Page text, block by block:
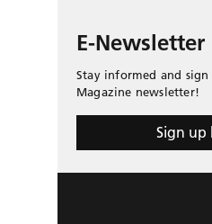
E-Newsletter
Stay informed and sign
Magazine newsletter!
Sign up